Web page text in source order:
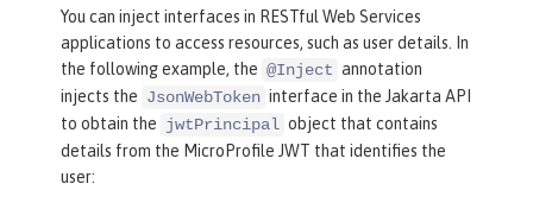
You can inject interfaces in RESTful Web Services
applications to access resources, such as user details. In
the following example, the @Inject annotation
injects the JsonWebToken interface in the Jakarta API
to obtain the jwtPrincipal object that contains
details from the MicroProfile JWT that identifies the
user: